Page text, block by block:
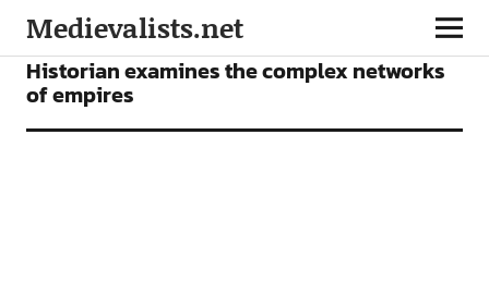
Medievalists.net
NEWS
Historian examines the complex networks
of empires